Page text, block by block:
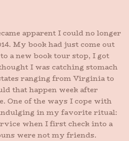
apparent I could no longer
My book had just come out
a new book tour stop, I got
I was catching stomach
ranging from Virginia to
that happen week after
One of the ways I cope with
in my favorite ritual:
when I first check into a
were not my friends.